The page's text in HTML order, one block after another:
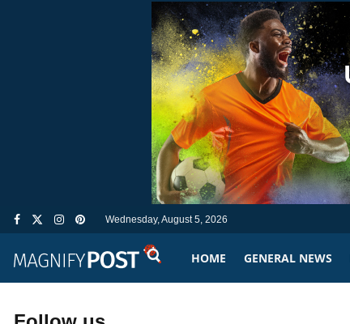
Wednesday, August 5, 2026
HOME GENERAL NEWS